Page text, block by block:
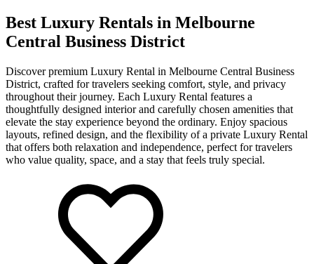
Best Luxury Rentals in Melbourne
Central Business District
Discover premium Luxury Rental in Melbourne Central Business
District, crafted for travelers seeking comfort, style, and privacy
throughout their journey. Each Luxury Rental features a
thoughtfully designed interior and carefully chosen amenities that
elevate the stay experience beyond the ordinary. Enjoy spacious
layouts, refined design, and the flexibility of a private Luxury Rental
that offers both relaxation and independence, perfect for travelers
who value quality, space, and a stay that feels truly special.